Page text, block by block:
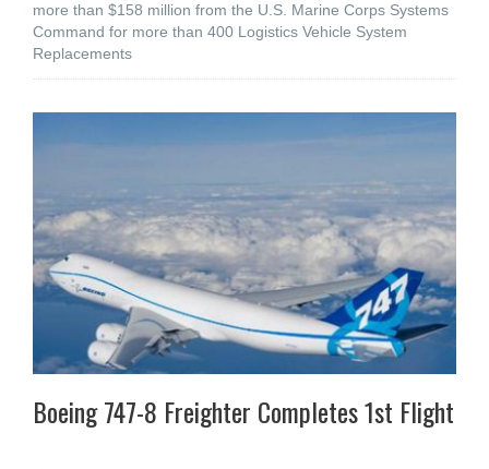
more than $158 million from the U.S. Marine Corps Systems
Command for more than 400 Logistics Vehicle System
Replacements
Boeing 747-8 Freighter Completes 1st Flight